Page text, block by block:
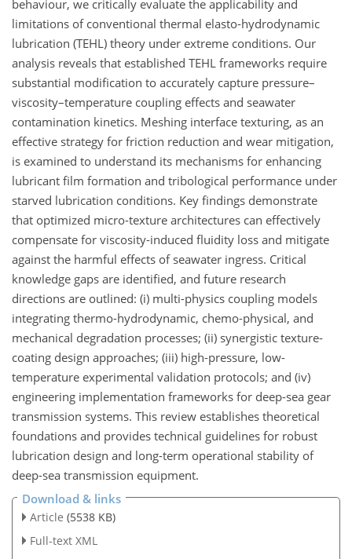
behaviour, we critically evaluate the applicability and
limitations of conventional thermal elasto-hydrodynamic
lubrication (TEHL) theory under extreme conditions. Our
analysis reveals that established TEHL frameworks require
substantial modification to accurately capture pressure–
viscosity–temperature coupling effects and seawater
contamination kinetics. Meshing interface texturing, as an
effective strategy for friction reduction and wear mitigation,
is examined to understand its mechanisms for enhancing
lubricant film formation and tribological performance under
starved lubrication conditions. Key findings demonstrate
that optimized micro-texture architectures can effectively
compensate for viscosity-induced fluidity loss and mitigate
against the harmful effects of seawater ingress. Critical
knowledge gaps are identified, and future research
directions are outlined: (i) multi-physics coupling models
integrating thermo-hydrodynamic, chemo-physical, and
mechanical degradation processes; (ii) synergistic texture-
coating design approaches; (iii) high-pressure, low-
temperature experimental validation protocols; and (iv)
engineering implementation frameworks for deep-sea gear
transmission systems. This review establishes theoretical
foundations and provides technical guidelines for robust
lubrication design and long-term operational stability of
deep-sea transmission equipment.
Download & links
Article (5538 KB)
Full-text XML